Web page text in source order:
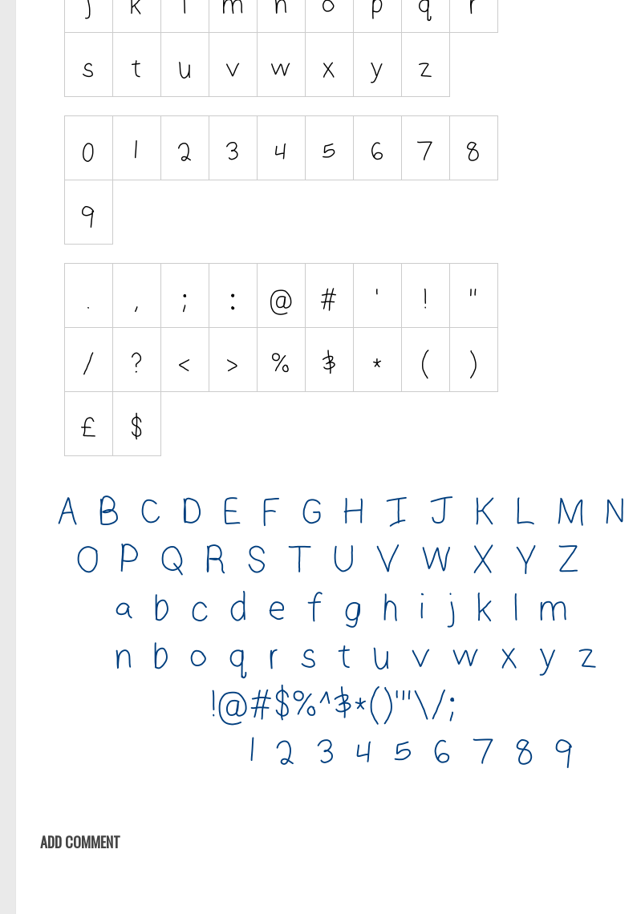
ADD COMMENT